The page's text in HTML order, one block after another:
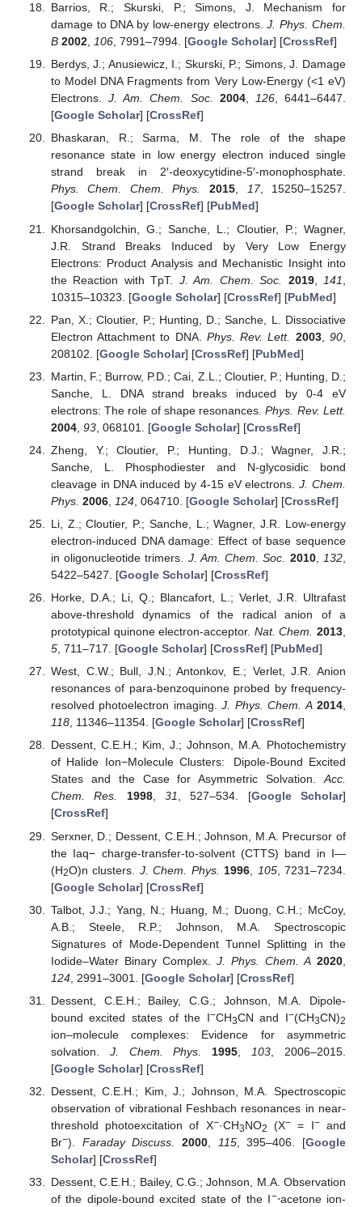
Barrios, R.; Skurski, P.; Simons, J. Mechanism for
damage to DNA by low-energy electrons.J. Phys. Chem.
B 2002, 106, 7991–7994. [Google Scholar] [CrossRef]
Berdys, J.; Anusiewicz, I.; Skurski, P.; Simons, J. Damage
to Model DNA Fragments from Very Low-Energy (<1 eV)
Electrons.J. Am. Chem. Soc. 2004, 126, 6441–6447.
[Google Scholar] [CrossRef]
Bhaskaran, R.; Sarma, M. The role of the shape
resonance state in low energy electron induced single
strand break in 2′-deoxycytidine-5′-monophosphate.
Phys. Chem. Chem. Phys.
2015, 17, 15250–15257.
[Google Scholar] [CrossRef] [PubMed]
Khorsandgolchin, G.; Sanche, L.; Cloutier, P.; Wagner,
J.R. Strand Breaks Induced by Very Low Energy
Electrons: Product Analysis and Mechanistic Insight into
the Reaction with TpT. J. Am. Chem. Soc. 2019, 141
10315–10323. [Google Scholar] [CrossRef] [PubMed]
Pan, X.; Cloutier, P.; Hunting, D.; Sanche, L. Dissociative
Electron Attachment to DNA. Phys. Rev. Lett. 2003,90
208102. [Google Scholar] [CrossRef] [PubMed]
Martin, F.; Burrow, P.D.; Cai, Z.L.; Cloutier, P.; Hunting, D.;
Sanche, L. DNA strand breaks induced by 0-4 eV
electrons: The role of shape resonances.Phys. Rev. Lett.
2004, 93, 068101. [Google Scholar] [CrossRef]
Zheng, Y.; Cloutier, P.; Hunting, D.J.; Wagner, J.R.;
Sanche, L. Phosphodiester and N-glycosidic bond
cleavage in DNA induced by 4-15 eV electrons.J. Chem.
Phys. 2006, 124, 064710. [Google Scholar] [CrossRef]
Li, Z.; Cloutier, P.; Sanche, L.; Wagner, J.R. Low-energy
electron-induced DNA damage: Effect of base sequence
in oligonucleotide trimers. J. Am. Chem. Soc. 2010, 132
5422–5427. [Google Scholar] [CrossRef]
Horke, D.A.; Li, Q.; Blancafort, L.; Verlet, J.R. Ultrafast
above-threshold dynamics of the radical anion of a
prototypical quinone electron-acceptor. Nat. Chem. 2013
5, 711–717. [Google Scholar] [CrossRef] [PubMed]
West, C.W.; Bull, J.N.; Antonkov, E.; Verlet, J.R. Anion
resonances of para-benzoquinone probed by frequency-
resolved photoelectron imaging.J. Phys. Chem. A 2014,
118, 11346–11354. [Google Scholar] [CrossRef]
Dessent, C.E.H.; Kim, J.; Johnson, M.A. Photochemistry
of Halide Ion−Molecule Clusters: Dipole-Bound Excited
States and the Case for Asymmetric Solvation.Acc.
Chem. Res.
1998, 31, 527–534. [Google Scholar]
[CrossRef]
Serxner, D.; Dessent, C.E.H.; Johnson, M.A. Precursor of
the Iaq− charge-transfer-to-solvent (CTTS) band in I—
(H2O)n clusters. J. Chem. Phys. 1996 105, 7231–7234.
[Google Scholar] [CrossRef]
Talbot, J.J.; Yang, N.; Huang, M.; Duong, C.H.; McCoy,
A.B.; Steele, R.P.; Johnson, M.A. Spectroscopic
Signatures of Mode-Dependent Tunnel Splitting in the
Iodide–Water Binary Complex. J. Phys. Chem. A 2020
124, 2991–3001. [Google Scholar] [CrossRef]
Dessent, C.E.H.; Bailey, C.G.; Johnson, M.A. Dipole-
bound excited states of the I−CH3CN and I−(CH3CN)2
ion–molecule complexes: Evidence for asymmetric
solvation. J. Chem. Phys. 1995 103 , 2006–2015.
[Google Scholar] [CrossRef]
Dessent, C.E.H.; Kim, J.; Johnson, M.A. Spectroscopic
observation of vibrational Feshbach resonances in near-
threshold photoexcitation of X−·CH3NO2 (X− = I−and
Br−). Faraday Discuss. 2000, 115, 395–406. [Google
Scholar] [CrossRef]
Dessent, C.E.H.; Bailey, C.G.; Johnson, M.A. Observation
of the dipole-bound excited state of the I−⋅acetone ion-